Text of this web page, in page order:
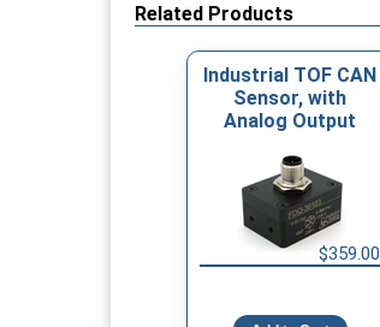
Related Products
Industrial TOF CAN
Sensor, with
Analog Output
$359.00